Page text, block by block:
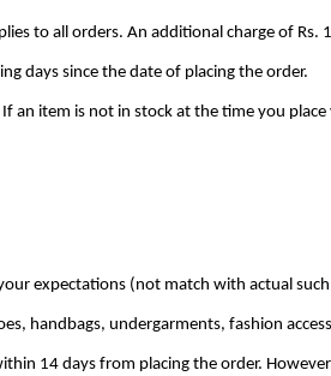
to all orders. An additional charge of
days since the date of placing the order.
an item is not in stock at the time you
expectations (not match with actual
handbags, undergarments, fashion
14 days from placing the order.